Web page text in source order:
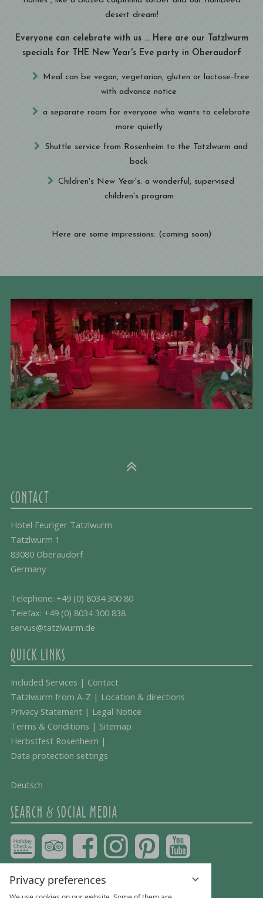
Privacy preferences
desert dream!
Everyone can celebrate with us ... Here are our Tatzlwurm
specials for THE New Year's Eve party in Oberaudorf
Meal can be vegan, vegetarian, gluten or lactose-free
with advance notice
a separate room for everyone who wants to celebrate
more quietly
Shuttle service from Rosenheim to the Tatzlwurm and
back
Children's New Year's: a wonderful, supervised
children's program
Here are some impressions: (coming soon)
CONTACT
Hotel Feuriger Tatzlwurm
Tatzlwurm 1
83080 Oberaudorf
Germany
Telephone: +49 (0) 8034 300 80
Telefax: +49 (0) 8034 300 838
servus@tatzlwurm.de
QUICK LINKS
Included Services | Contact
Tatzlwurm from A-Z | Location & directions
Privacy Statement | Legal Notice
Terms & Conditions | Sitemap
Herbstfest Rosenheim |
Data protection settings
Deutsch
SEARCH & SOCIAL MEDIA